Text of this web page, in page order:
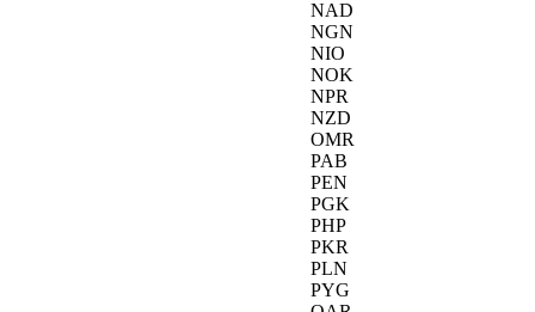
NAD
NGN
NIO
NOK
NPR
NZD
OMR
PAB
PEN
PGK
PHP
PKR
PLN
PYG